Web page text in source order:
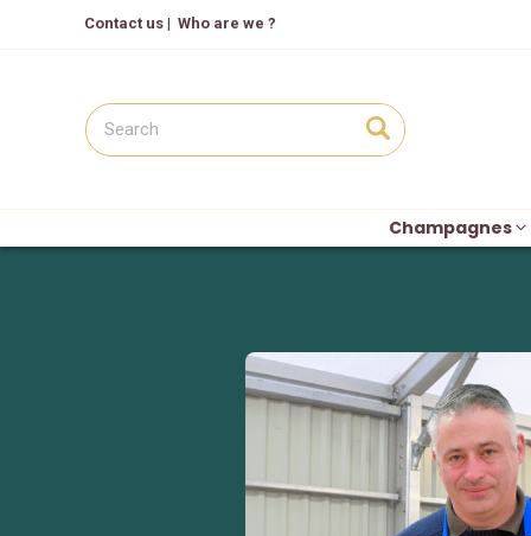
Contact us | Who are we ?
Champagnes